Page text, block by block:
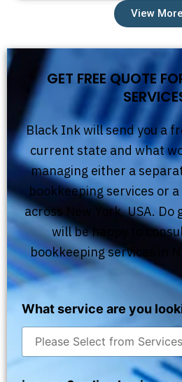
View More
GET FREE QUOTE
Black Ink will send you a
current state and what
managing either a
bookkeeping services or
across New York, USA. Do
will be happy to
bookkeeping services in
What service are you